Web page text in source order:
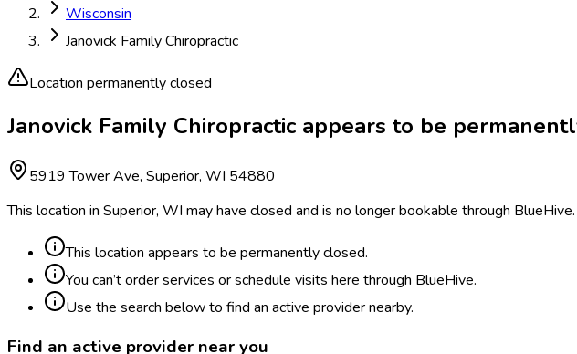
Wisconsin
Janovick Family Chiropractic
Location permanently closed
Janovick Family Chiropractic appears to be
5919 Tower Ave, Superior, WI 54880
This location in Superior, WI may have closed and is no longer bookable through
This location appears to be permanently closed.
You can’t order services or schedule visits here through BlueHive.
Use the search below to find an active provider nearby.
Find an active provider near you